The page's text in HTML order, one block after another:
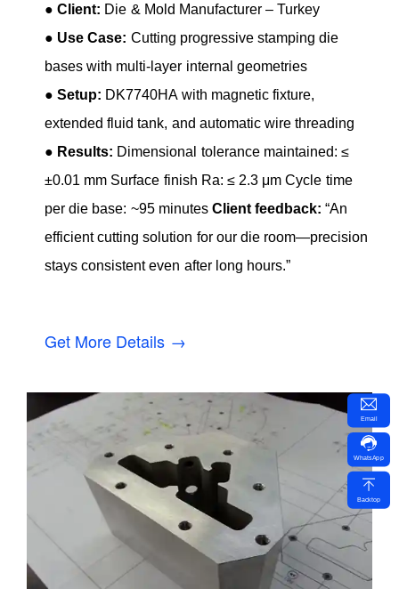
●Client: Die & Mold Manufacturer – Turkey
● Use Case: Cutting progressive stamping die
bases with multi-layer internal geometries
●Setup: DK7740HA with magnetic fixture,
extended fluid tank, and automatic wire threading
● Results: Dimensional tolerance maintained: ≤
±0.01 mm Surface finish Ra: ≤ 2.3 μm Cycle time
per die base: ~95 minutes Client feedback: “An
efficient cutting solution for our die room—precision
stays consistent even after long hours.”
Get More Details →
Email
WhatsApp
Backtop